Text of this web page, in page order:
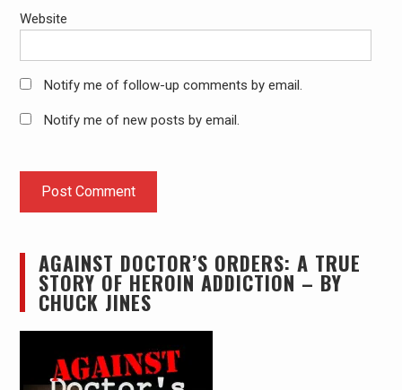
Website
Notify me of follow-up comments by email.
Notify me of new posts by email.
AGAINST DOCTOR’S ORDERS: A TRUE
STORY OF HEROIN ADDICTION – BY
CHUCK JINES